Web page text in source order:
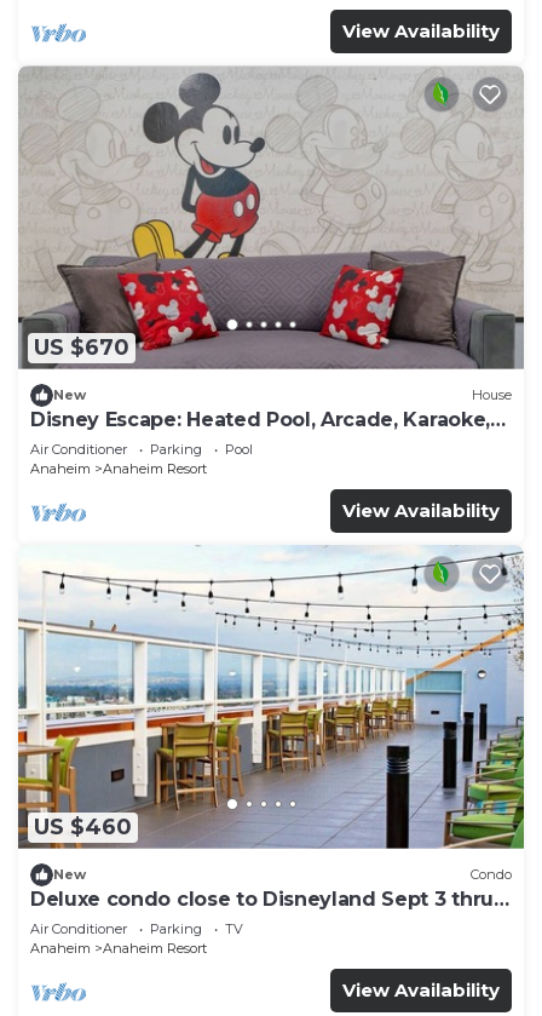
View Availability
US $670
New House
Disney Escape: Heated Pool, Arcade, Karaoke,
and More!
Air Conditioner Parking
Pool
Anaheim
Anaheim Resort
View Availability
US $460
New Condo
Deluxe condo close to Disneyland Sept 3 thru
Sept 7
Air Conditioner Parking
TV
Anaheim
Anaheim Resort
View Availability